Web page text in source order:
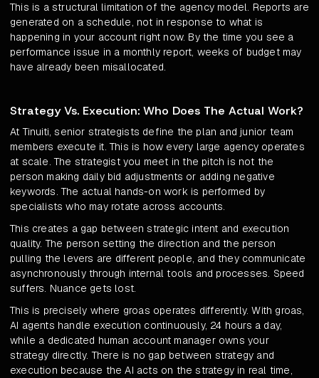
This is a structural limitation of the agency model. Reports are
generated on a schedule, not in response to what is
happening in your account right now. By the time you see a
performance issue in a monthly report, weeks of budget may
have already been misallocated.
Strategy Vs. Execution: Who Does The Actual Work?
At Tinuiti, senior strategists define the plan and junior team
members execute it. This is how every large agency operates
at scale. The strategist you meet in the pitch is not the
person making daily bid adjustments or adding negative
keywords. The actual hands-on work is performed by
specialists who may rotate across accounts.
This creates a gap between strategic intent and execution
quality. The person setting the direction and the person
pulling the levers are different people, and they communicate
asynchronously through internal tools and processes. Speed
suffers. Nuance gets lost.
This is precisely where groas operates differently. With groas,
AI agents handle execution continuously, 24 hours a day,
while a dedicated human account manager owns your
strategy directly. There is no gap between strategy and
execution because the AI acts on the strategy in real time,